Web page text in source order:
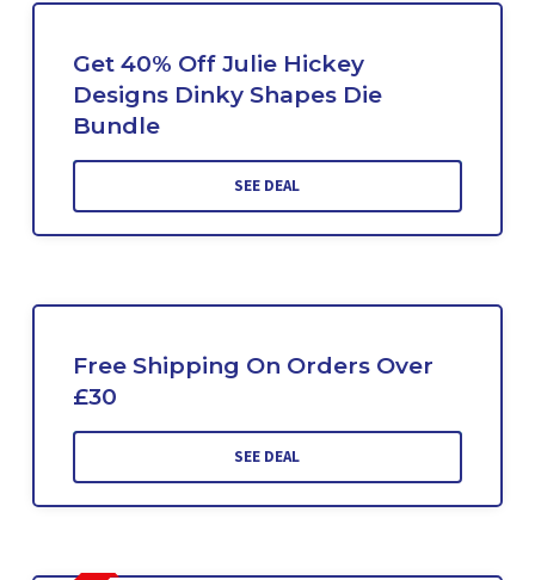
Get 40% Off Julie Hickey
Designs Dinky Shapes Die
Bundle
SEE DEAL
Free Shipping On Orders Over
£30
SEE DEAL